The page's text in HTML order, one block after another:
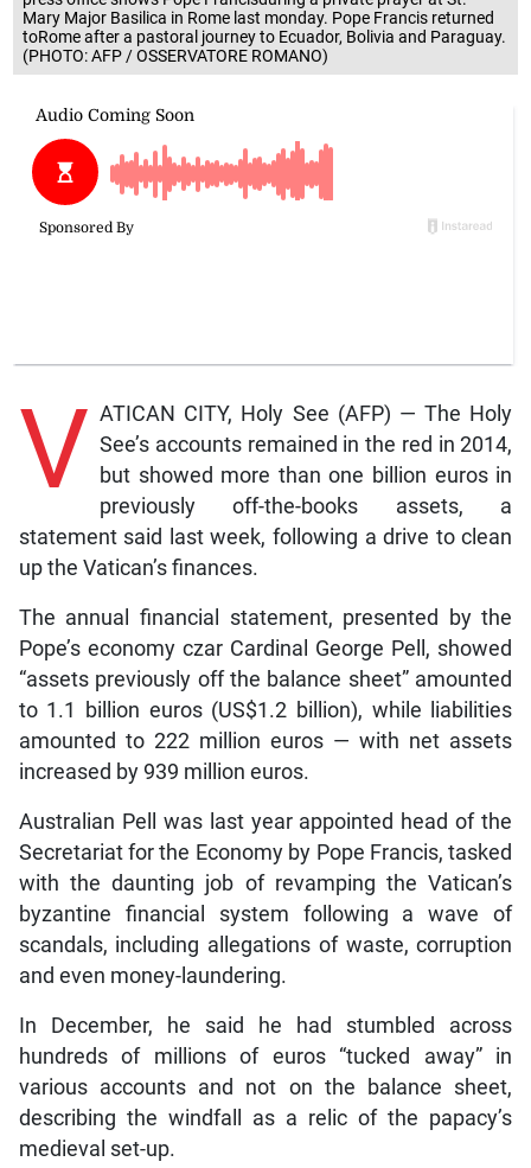
Mary Major Basilica in Rome last monday. Pope Francis returned
toRome after a pastoral journey to Ecuador, Bolivia and Paraguay.
(PHOTO: AFP / OSSERVATORE ROMANO)
V ATICAN CITY, Holy See (AFP) — The Holy
See’s accounts remained in the red in 2014,
but showed more than one billion euros in
previously off-the-books assets, a
statement said last week, following a drive to clean
up the Vatican’s finances.
The annual financial statement, presented by the
Pope’s economy czar Cardinal George Pell, showed
“assets previously off the balance sheet” amounted
to 1.1 billion euros (US$1.2 billion), while liabilities
amounted to 222 million euros — with net assets
increased by 939 million euros.
Australian Pell was last year appointed head of the
Secretariat for the Economy by Pope Francis, tasked
with the daunting job of revamping the Vatican’s
byzantine financial system following a wave of
scandals, including allegations of waste, corruption
and even money-laundering.
In December, he said he had stumbled across
hundreds of millions of euros “tucked away” in
various accounts and not on the balance sheet,
describing the windfall as a relic of the papacy’s
medieval set-up.